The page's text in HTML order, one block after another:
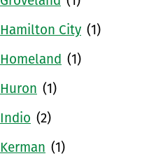
Hamilton City (1)
Homeland (1)
Huron (1)
Indio (2)
Kerman (1)